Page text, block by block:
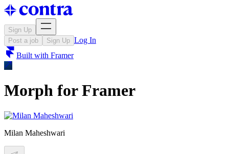
Sign Up
Post a job
Sign Up Log In
Built with Framer
Morph for Framer
Milan Maheshwari